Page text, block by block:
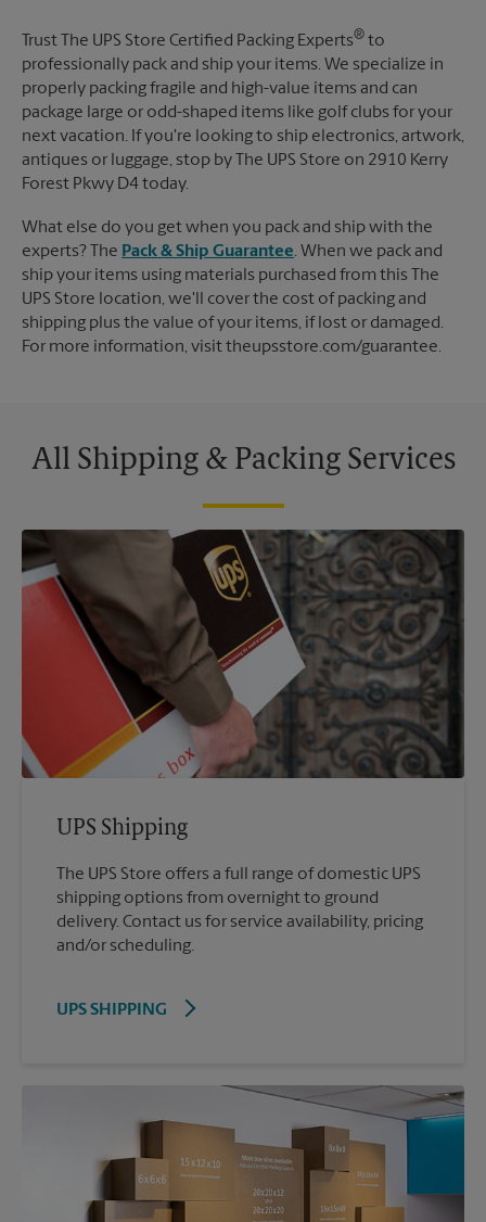
Trust The UPS Store Certified Packing Experts® to
professionally pack and ship your items. We specialize in
properly packing fragile and high-value items and can
package large or odd-shaped items like golf clubs for your
next vacation. If you're looking to ship electronics, artwork,
antiques or luggage, stop by The UPS Store on 2910 Kerry
Forest Pkwy D4 today.
What else do you get when you pack and ship with the
experts? The Pack & Ship Guarantee. When we pack and
ship your items using materials purchased from this The
UPS Store location, we'll cover the cost of packing and
shipping plus the value of your items, if lost or damaged.
For more information, visit theupsstore.com/guarantee.
All Shipping & Packing Services
UPS Shipping
The UPS Store offers a full range of domestic UPS
shipping options from overnight to ground
delivery. Contact us for service availability, pricing
and/or scheduling.
UPS SHIPPING